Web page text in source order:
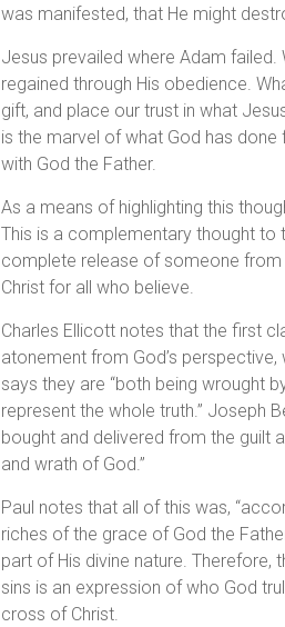
was manifested, that He might
Jesus prevailed where Adam failed.
regained through His obedience.
gift, and place our trust in what
is the marvel of what God has
with God the Father.
As a means of highlighting this
This is a complementary thought to
complete release of someone from
Christ for all who believe.
Charles Ellicott notes that the first
atonement from God’s
says they are “both being wrought
represent the whole truth.” Joseph
bought and delivered from the guilt
and wrath of God.”
Paul notes that all of this was,
riches of the grace of God the
part of His divine nature.
sins is an expression of who God
cross of Christ.